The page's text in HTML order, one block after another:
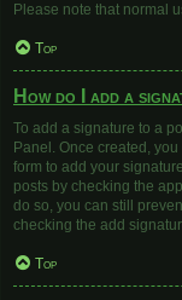
Please note that normal
Top
How do I add a
To add a signature to a
Panel. Once created,
form to add your
posts by checking the
do so, you can still
checking the add
Top